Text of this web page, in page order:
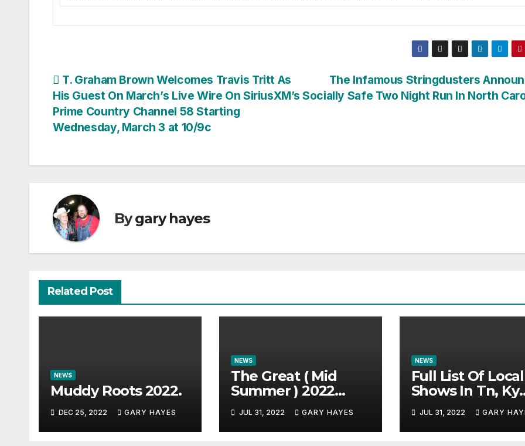
Post
navigation
The Infamous Stringdusters
Socially Safe Two Night Run In North
T. Graham Brown Welcomes Travis Tritt As
His Guest On March’s Live Wire On SiriusXM’s
Prime Country Channel 58 Starting
Wednesday, March 3 at 10/9c
Bygary hayes
Related Post
NEWS
Muddy Roots 2022.
DEC 25, 2022 GARY HAYES
NEWS
The Great ( Mid
Summer ) 2022
Music Festival
Guide.
JUL 31, 2022 GARY HAYES
NEWS
Full List Of Local
Shows In Tn, Ky
And Alabama.
JUL 31, 2022 GARY